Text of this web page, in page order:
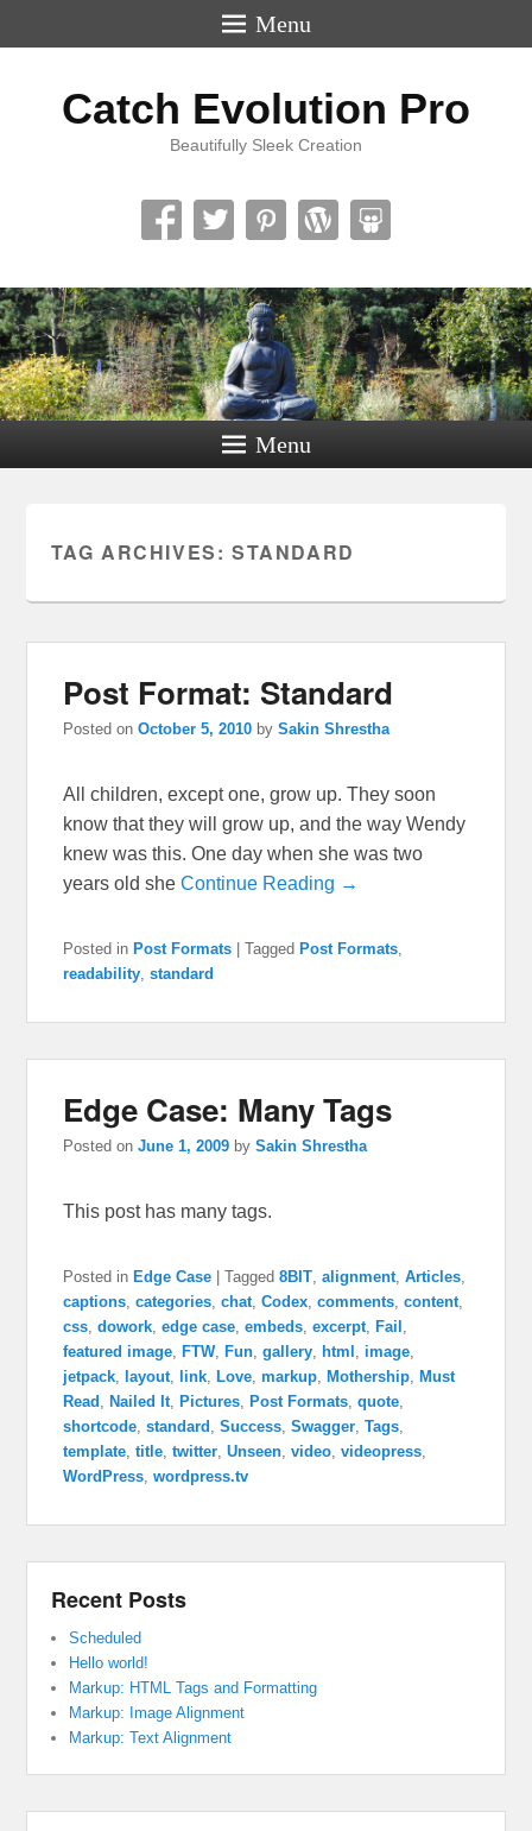
Menu
Catch Evolution Pro
Beautifully Sleek Creation
Menu
TAG ARCHIVES: STANDARD
Post Format: Standard
Posted onOctober 5, 2010 bySakin Shrestha
All children, except one, grow up. They soon
know that they will grow up, and the way Wendy
knew was this. One day when she was two
years old sheContinue Reading →
Posted in Post Formats |Tagged Post Formats
readability ,standard
Edge Case: Many Tags
Posted onJune 1, 2009 bySakin Shrestha
This post has many tags.
Posted in Edge Case |Tagged 8BIT ,alignment ,Articles
captions ,categories ,chat ,Codex ,comments ,content
css ,dowork ,edge case ,embeds ,excerpt ,Fail
featured image ,FTW,Fun ,gallery html image
jetpack layout link ,Love ,markup ,Mothership ,Must
Read ,Nailed It ,Pictures ,Post Formats ,quote
shortcode ,standard ,Success ,Swagger ,Tags
template ,title ,twitter ,Unseen ,video ,videopress
WordPress ,wordpress.tv
Recent Posts
Scheduled
Hello world!
Markup: HTML Tags and Formatting
Markup: Image Alignment
Markup: Text Alignment